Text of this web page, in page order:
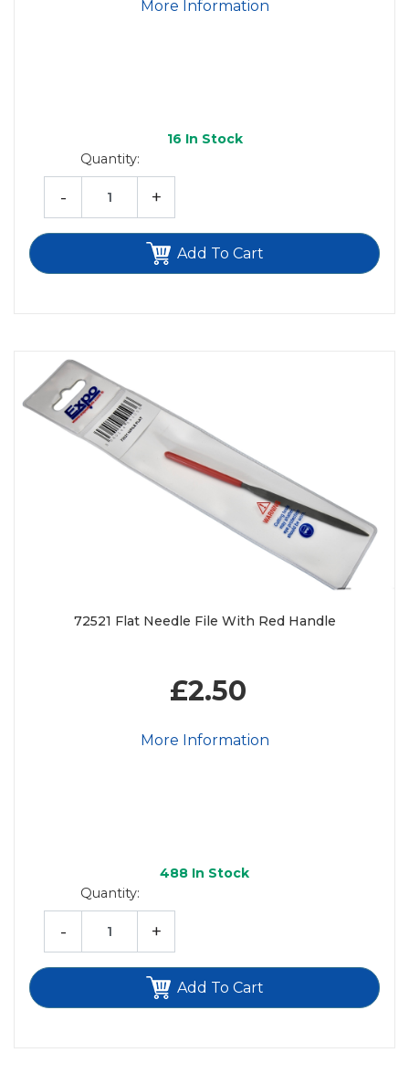
More Information
16 In Stock
Quantity:
- +
Add To Cart
72521 Flat Needle File With Red Handle
£2.50
More Information
488 In Stock
Quantity:
- +
Add To Cart